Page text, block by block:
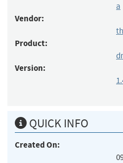
a
Vendor:
Product:
Version:
QUICK INFO
Created On: